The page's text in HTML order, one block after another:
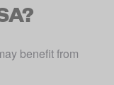
benefit from